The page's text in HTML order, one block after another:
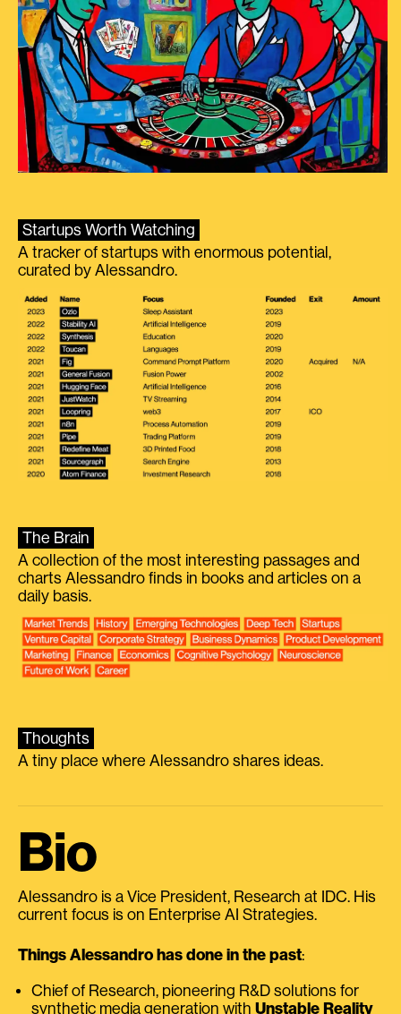
Startups Worth Watching
A tracker of startups with enormous potential,
curated by Alessandro.
The Brain
A collection of the most interesting passages and
charts Alessandro finds in books and articles on a
daily basis.
Thoughts
A tiny place where Alessandro shares ideas.
Bio
Alessandro is a Vice President, Research at IDC. His
current focus is on Enterprise AI Strategies.
Things Alessandro has done in the past:
Chief of Research, pioneering R&D solutions for
synthetic media generation with Unstable Reality